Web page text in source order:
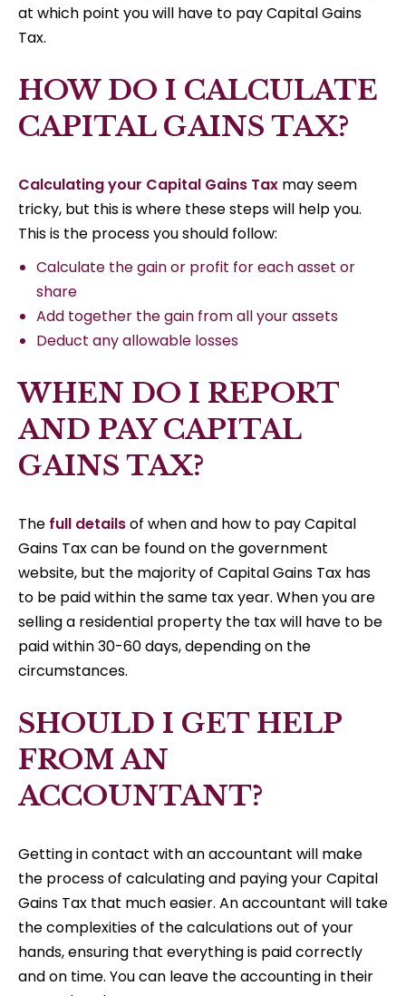
at which point you will have to pay Capital Gains
Tax.
HOW DO I CALCULATE
CAPITAL GAINS TAX?
Calculating your Capital Gains Tax may seem
tricky, but this is where these steps will help you.
This is the process you should follow:
Calculate the gain or profit for each asset or
share
Add together the gain from all your assets
Deduct any allowable losses
WHEN DO I REPORT
AND PAY CAPITAL
GAINS TAX?
The full detailsof when and how to pay Capital
Gains Tax can be found on the government
website, but the majority of Capital Gains Tax has
to be paid within the same tax year. When you are
selling a residential property the tax will have to be
paid within 30-60 days, depending on the
circumstances.
SHOULD I GET HELP
FROM AN
ACCOUNTANT?
Getting in contact with an accountant will make
the process of calculating and paying your Capital
Gains Tax that much easier. An accountant will take
the complexities of the calculations out of your
hands, ensuring that everything is paid correctly
and on time. You can leave the accounting in their